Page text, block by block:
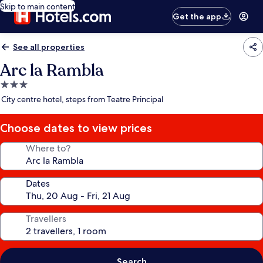
Skip to main content
Get the app
See all properties
Arc la Rambla
3.0
star
City centre hotel, steps from Teatre Principal
Choose dates to view prices
Where to?
Dates
Travellers